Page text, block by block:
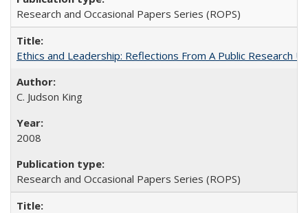
Research and Occasional Papers Series (ROPS)
Ethics and Leadership: Reflections From A Public Research
C. Judson King
2008
Research and Occasional Papers Series (ROPS)